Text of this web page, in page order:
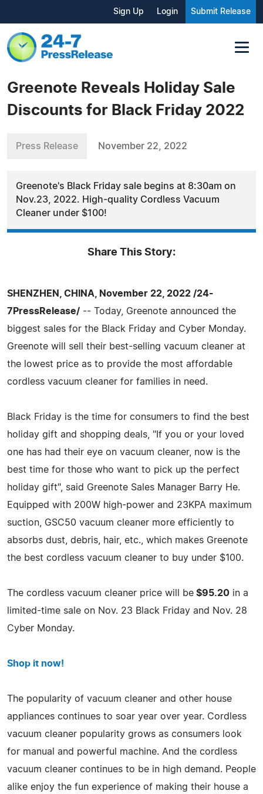
Sign Up Login Submit Release
Greenote Reveals Holiday Sale
Discounts for Black Friday 2022
Press Release November 22, 2022
Greenote's Black Friday sale begins at 8:30am on
Nov.23, 2022. High-quality Cordless Vacuum
Cleaner under $100!
Share This Story:
SHENZHEN, CHINA, November 22, 2022 /24-
7PressRelease/ -- Today, Greenote announced the
biggest sales for the Black Friday and Cyber Monday.
Greenote will sell their best-selling vacuum cleaner at
the lowest price as to provide the most affordable
cordless vacuum cleaner for families in need.
Black Friday is the time for consumers to find the best
holiday gift and shopping deals, "If you or your loved
one has had their eye on vacuum cleaner, now is the
best time for those who want to pick up the perfect
holiday gift", said Greenote Sales Manager Barry He.
Equipped with 200W high-power and 23KPA maximum
suction, GSC50 vacuum cleaner more efficiently to
absorbs dust, debris, hair, etc., which makes Greenote
the best cordless vacuum cleaner to buy under $100.
The cordless vacuum cleaner price will be $95.20 in a
limited-time sale on Nov. 23 Black Friday and Nov. 28
Cyber Monday.
Shop it now!
The popularity of vacuum cleaner and other house
appliances continues to soar year over year. Cordless
vacuum cleaner popularity grows as consumers look
for manual and powerful machine. And the cordless
vacuum cleaner continues to be in high demand. People
alike enjoy the fun experience of making their house a